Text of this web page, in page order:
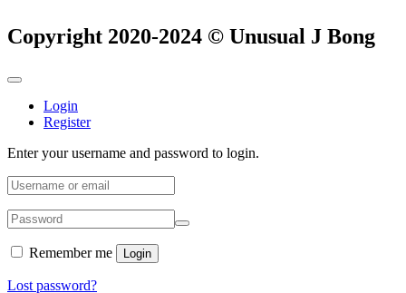
Copyright 2020-2024 © Unusual J Bong
Login
Register
Enter your username and password to login.
Remember me Login
Lost password?